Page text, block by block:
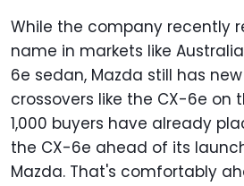
While the company recently
name in markets like
6e sedan, Mazda still has
crossovers like the CX-6e on
1,000 buyers have already
the CX-6e ahead of its
Mazda. That's comfortably